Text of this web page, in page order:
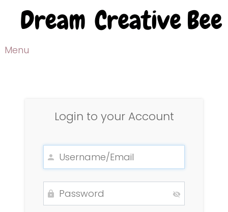
Menu
Login to your Account